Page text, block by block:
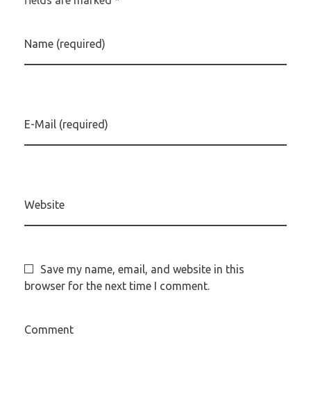
Name (required)
E-Mail (required)
Website
Save my name, email, and website in this
browser for the next time I comment.
Comment